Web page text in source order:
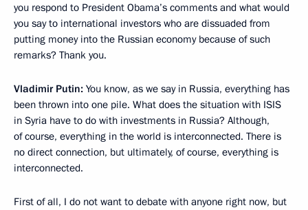
you respond to President Obama’s comments and what would
you say to international investors who are dissuaded from
putting money into the Russian economy because of such
remarks? Thank you.
Vladimir Putin: You know, as we say in Russia, everything has
been thrown into one pile. What does the situation with ISIS
in Syria have to do with investments in Russia? Although,
of course, everything in the world is interconnected. There is
no direct connection, but ultimately, of course, everything is
interconnected.
First of all, I do not want to debate with anyone right now, but